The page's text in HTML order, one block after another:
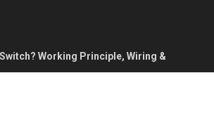
Working Principle, Wiring &